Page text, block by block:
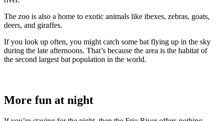
The zoo is also a home to exotic animals like ibexes, zebras, goats,
deers, and giraffes.
If you look up often, you might catch some bat flying up in the sky
during the late afternoons. That’s because the area is the habitat of
the second largest bat population in the world.
More fun at night